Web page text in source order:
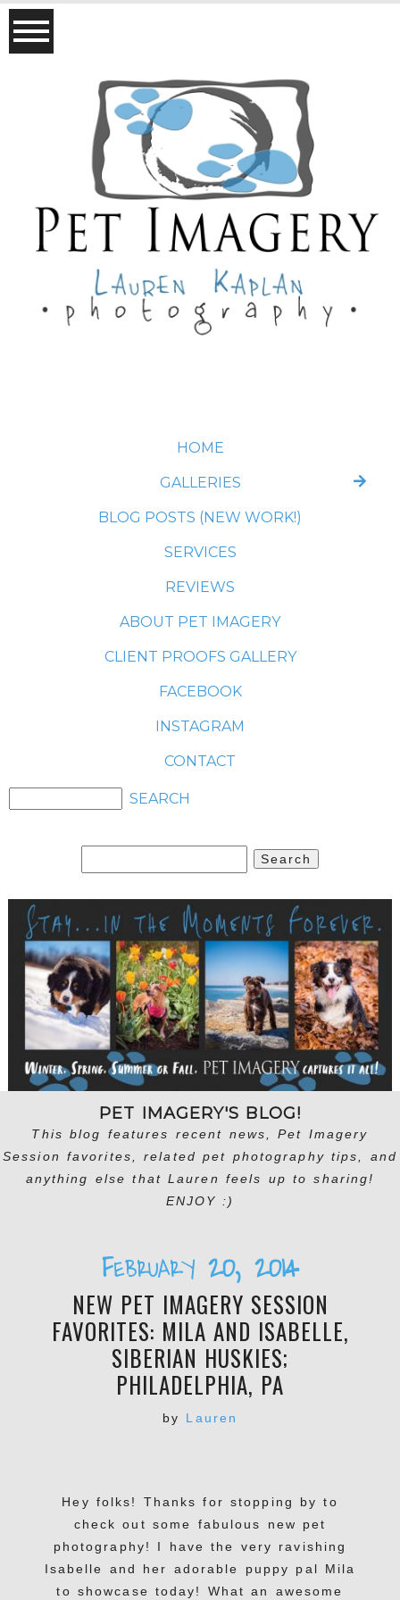
HOME
GALLERIES
BLOG POSTS (NEW WORK!)
SERVICES
REVIEWS
ABOUT PET IMAGERY
CLIENT PROOFS GALLERY
FACEBOOK
INSTAGRAM
CONTACT
for:
PET IMAGERY'S BLOG!
This blog features recent news, Pet Imagery
Session favorites, related pet photography tips, and
anything else that Lauren feels up to sharing!
ENJOY :)
February 20, 2014
NEW PET IMAGERY SESSION
FAVORITES: MILA AND ISABELLE,
SIBERIAN HUSKIES;
PHILADELPHIA, PA
by Lauren
Hey folks! Thanks for stopping by to
check out some fabulous new pet
photography! I have the very ravishing
Isabelle and her adorable puppy pal Mila
to showcase today! What an awesome